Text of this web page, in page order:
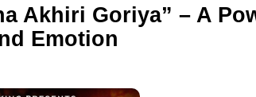
Akhiri Goriya” – A
Emotion